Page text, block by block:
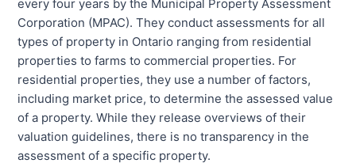
every four years by the Municipal Property Assessment
Corporation (MPAC). They conduct assessments for all
types of property in Ontario ranging from residential
properties to farms to commercial properties. For
residential properties, they use a number of factors,
including market price, to determine the assessed value
of a property. While they release overviews of their
valuation guidelines, there is no transparency in the
assessment of a specific property.